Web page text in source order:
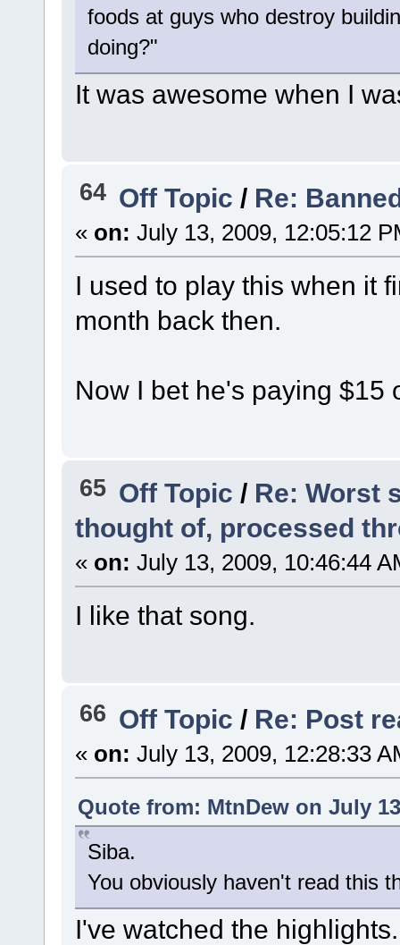
foods at guys who destroy
doing?"
It was awesome when I
64 Off Topic / Re:
« on: July 13, 2009, 12:05:12
I used to play this when it
month back then.
Now I bet he's paying $15
65 Off Topic/ Re: Worst
thought of, processed
« on: July 13, 2009, 10:46:44
I like that song.
66 Off Topic / Re: Post
« on: July 13, 2009, 12:28:33
Quote from: MtnDew on July
Siba.
You obviously haven't read this
I've watched the highlights.